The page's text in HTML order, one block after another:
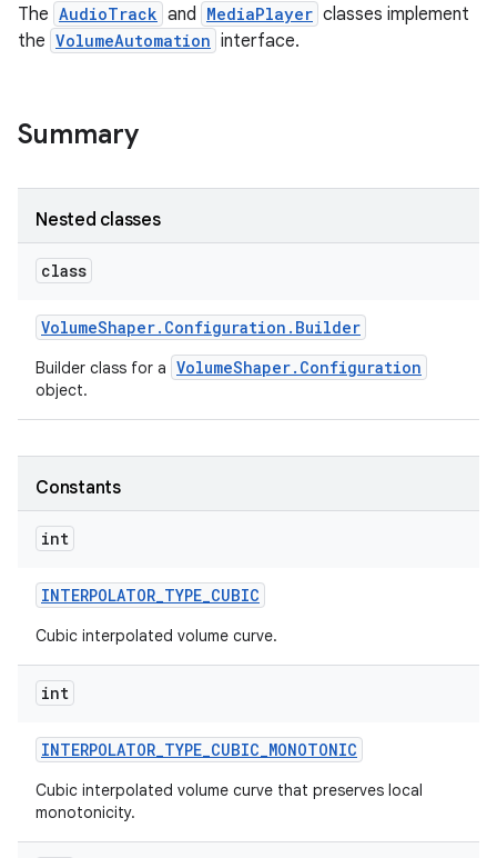
The AudioTrack and MediaPlayer classes implement
the VolumeAutomation interface.
Summary
Nested classes
class
VolumeShaper. Configuration . Builder
Builder class for a VolumeShaper.Configuration
object.
Constants
int
INTERPOLATOR_TYPE_CUBIC
Cubic interpolated volume curve.
int
INTERPOLATOR_TYPE_CUBIC_MONOTONIC
Cubic interpolated volume curve that preserves local
monotonicity.